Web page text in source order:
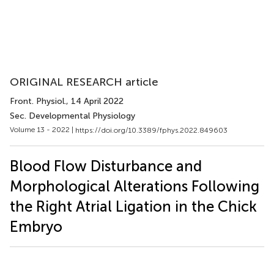
ORIGINAL RESEARCH article
Front. Physiol., 14 April 2022
Sec. Developmental Physiology
Volume 13 - 2022 | https://doi.org/10.3389/fphys.2022.849603
Blood Flow Disturbance and
Morphological Alterations Following
the Right Atrial Ligation in the Chick
Embryo